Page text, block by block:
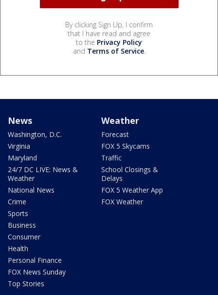
By clicking Sign Up, I confirm
that I have read and agree
to the Privacy Policy
and Terms of Service.
News
Washington, D.C.
Virginia
Maryland
24/7 DC LIVE: News &
Weather
National News
Crime
Sports
Business
Consumer
Health
Personal Finance
FOX News Sunday
Top Stories
Weather
Forecast
FOX 5 Skycams
Traffic
School Closings &
Delays
FOX 5 Weather App
FOX Weather